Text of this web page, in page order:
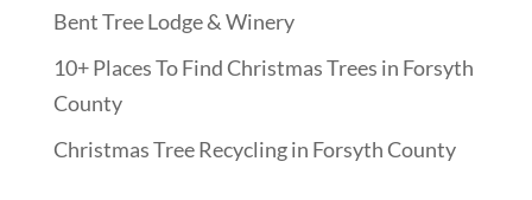
Bent Tree Lodge & Winery
10+ Places To Find Christmas Trees in Forsyth
County
Christmas Tree Recycling in Forsyth County